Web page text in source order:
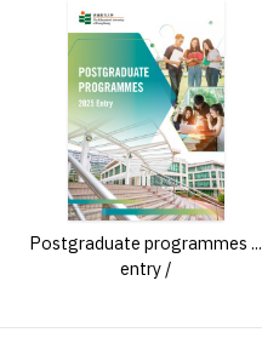
Postgraduate programmes ...
entry /